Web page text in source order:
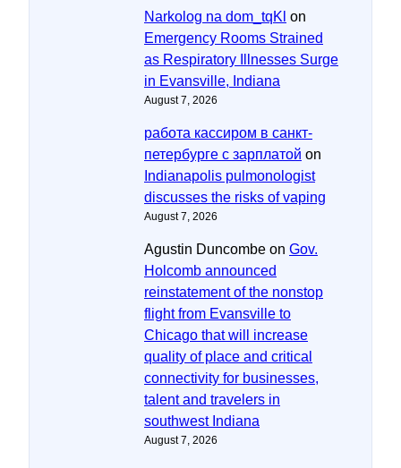
Narkolog na dom_tqKl on
Emergency Rooms Strained
as Respiratory Illnesses Surge
in Evansville, Indiana
August 7, 2026
работа кассиром в санкт-
петербурге с зарплатой on
Indianapolis pulmonologist
discusses the risks of vaping
August 7, 2026
Agustin Duncombe on Gov.
Holcomb announced
reinstatement of the nonstop
flight from Evansville to
Chicago that will increase
quality of place and critical
connectivity for businesses,
talent and travelers in
southwest Indiana
August 7, 2026